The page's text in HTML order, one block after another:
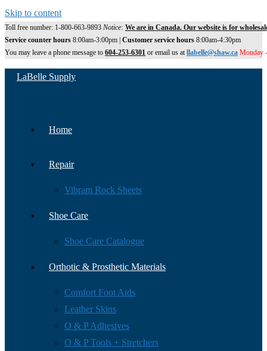
Skip to content
Toll free number: 1-800-663-9893 Notice: We are in Canada. Our website is for
Service counter hours 8:00am-3:00pm | Customer service hours 8:00am-4:30pm
You may leave a phone message to 604-253-6301 or email us atllabelle@shaw.ca Monday
LaBelle Supply
Home
Repair
Vibram Rock Sheets
Shoe Care
Shoe Care Catalogue
Orthotic & Prosthetic Materials
Comfort Foot Aids
Leather Skins
O & P Adhesives
O & P Tools + Stretchers